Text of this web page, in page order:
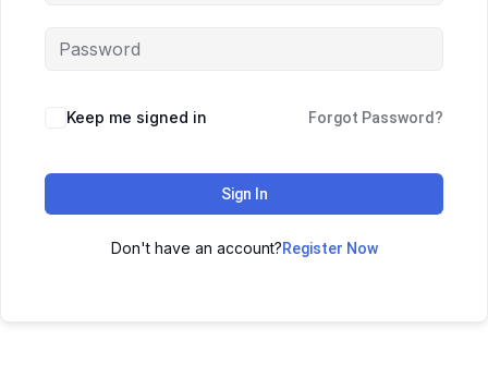
Keep me signed in Forgot Password?
Sign In
Don't have an account?Register Now